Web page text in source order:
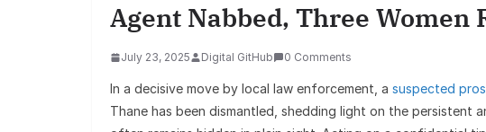
Agent Nabbed, Three Women
July 23, 2025 Digital GitHub 0 Comments
In a decisive move by local law enforcement, a suspected
Thane has been dismantled, shedding light on the persistent